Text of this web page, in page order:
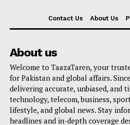
Contact Us About Us
About us
Welcome to TaazaTaren, your
for Pakistan and global affairs.
delivering accurate, unbiased, and
technology, telecom, business,
lifestyle, and global news. Stay
headlines and in-depth coverage